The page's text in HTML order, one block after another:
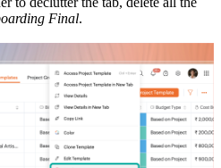
Final.